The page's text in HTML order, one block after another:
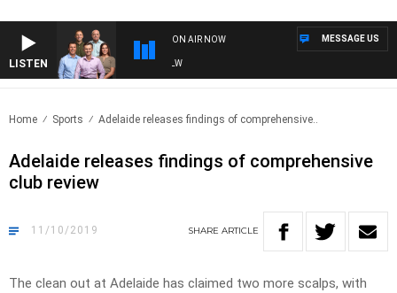
LISTEN
ON AIR NOW MESSAGE US
Home Sports Adelaide releases findings of comprehensive..
Adelaide releases findings of comprehensive
club review
11/10/2019 SHARE ARTICLE
The clean out at Adelaide has claimed two more scalps, with